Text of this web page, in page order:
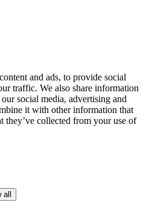
and ads, to provide social
traffic. We also share information
social media, advertising and
it with other information that
they’ve collected from your use of